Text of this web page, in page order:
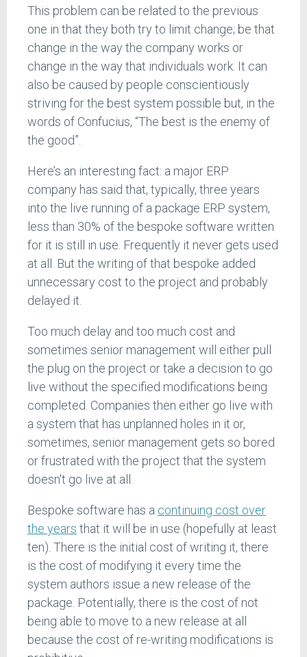
This problem can be related to the previous
one in that they both try to limit change; be that
change in the way the company works or
change in the way that individuals work. It can
also be caused by people conscientiously
striving for the best system possible but, in the
words of Confucius, “The best is the enemy of
the good”.
Here’s an interesting fact: a major ERP
company has said that, typically, three years
into the live running of a package ERP system,
less than 30% of the bespoke software written
for it is still in use. Frequently it never gets used
at all. But the writing of that bespoke added
unnecessary cost to the project and probably
delayed it.
Too much delay and too much cost and
sometimes senior management will either pull
the plug on the project or take a decision to go
live without the specified modifications being
completed. Companies then either go live with
a system that has unplanned holes in it or,
sometimes, senior management gets so bored
or frustrated with the project that the system
doesn't go live at all.
Bespoke software has a continuing cost over
the years that it will be in use (hopefully at least
ten). There is the initial cost of writing it, there
is the cost of modifying it every time the
system authors issue a new release of the
package. Potentially, there is the cost of not
being able to move to a new release at all
because the cost of re-writing modifications is